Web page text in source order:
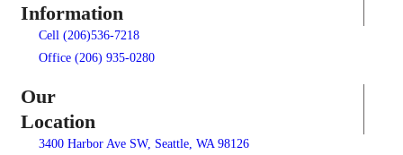
Information
Cell (206)536-7218
Office (206) 935-0280
Our
Location
3400 Harbor Ave SW, Seattle, WA 98126